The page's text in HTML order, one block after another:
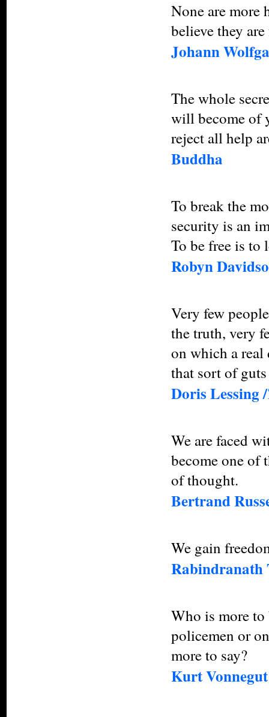
None are more
believe they are
Johann
The whole
will become of
reject all help
Buddha
To break the
security is an
To be free is to
Robyn
Very few
the truth, very
on which a
that sort of
Doris Lessing /
We are faced
become one of
of thought.
Bertrand
We gain
Rabindranath
Who is more
policemen or
more to say?
Kurt Vonnegut